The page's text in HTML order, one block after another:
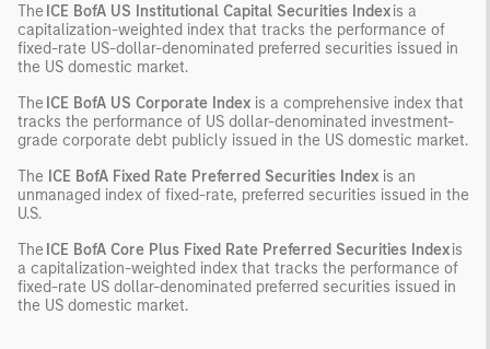
The ICE BofA US Institutional Capital Securities Indexis a
capitalization-weighted index that tracks the performance of
fixed-rate US-dollar-denominated preferred securities issued in
the US domestic market.
The ICE BofA US Corporate Index is a comprehensive index that
tracks the performance of US dollar-denominated investment-
grade corporate debt publicly issued in the US domestic market.
The ICE BofA Fixed Rate Preferred Securities Index is an
unmanaged index of fixed-rate, preferred securities issued in the
U.S.
The ICE BofA Core Plus Fixed Rate Preferred Securities Indexis
a capitalization-weighted index that tracks the performance of
fixed-rate US dollar-denominated preferred securities issued in
the US domestic market.